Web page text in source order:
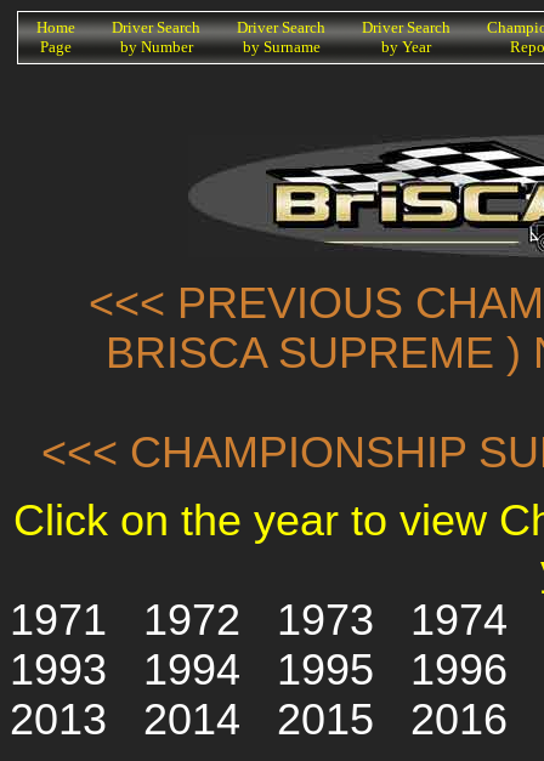
KHome
Page
Driver Search
by Number
Driver Search
by Surname
Driver Search
by Year
<<< PREVIOUS
BRISCA SUPREME )
<<< CHAMPIONSHIP
Click on the year to view
1971
1972 1973
1974
1993
1994 1995
1996
2013
2014 2015
2016